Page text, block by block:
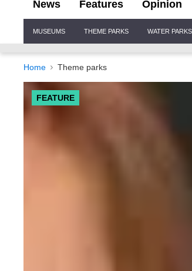
News Features Opinion
Navigation
MUSEUMS THEME PARKS WATER PARKS
Home Theme parks
FEATURE